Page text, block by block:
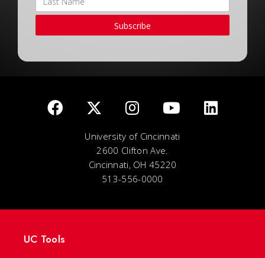
Subscribe
University of Cincinnati
2600 Clifton Ave.
Cincinnati, OH 45220
513-556-0000
UC Tools